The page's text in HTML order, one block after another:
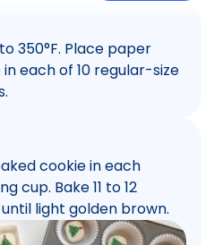
350°F. Place paper
each of 10 regular-size
cookie in each
cup. Bake 11 to 12
light golden brown.